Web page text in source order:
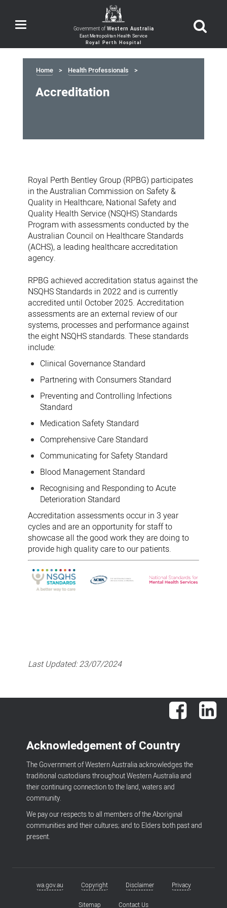
Toggle
navigation Government ofWestern Australia
Home Health Professionals
Accreditation
Royal Perth Bentley Group (RPBG) participates
in the Australian Commission on Safety &
Quality in Healthcare, National Safety and
Quality Health Service (NSQHS) Standards
Program with assessments conducted by the
Australian Council on Healthcare Standards
(ACHS), a leading healthcare accreditation
agency.
RPBG achieved accreditation status against the
NSQHS Standards in 2022 and is currently
accredited until October 2025. Accreditation
assessments are an external review of our
systems, processes and performance against
the eight NSQHS standards. These standards
include:
Clinical Governance Standard
Partnering with Consumers Standard
Preventing and Controlling Infections
Standard
Medication Safety Standard
Comprehensive Care Standard
Communicating for Safety Standard
Blood Management Standard
Recognising and Responding to Acute
Deterioration Standard
Accreditation assessments occur in 3 year
cycles and are an opportunity for staff to
showcase all the good work they are doing to
provide high quality care to our patients.
Last Updated:23/07/2024
Facebook
Acknowledgement of Country
The Government of Western Australia acknowledges the
traditional custodians throughout Western Australia and
their continuing connection to the land, waters and
community.
We pay our respects to all members of the Aboriginal
communities and their cultures; and to Elders both past and
present.
Footerwa.gov.au Copyright Disclaimer Privacy
Sitemap Contact Us